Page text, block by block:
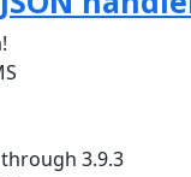
3.9.3